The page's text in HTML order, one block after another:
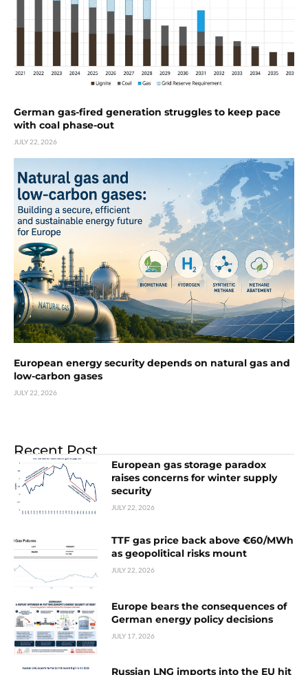
German gas-fired generation struggles to keep pace
with coal phase-out
JULY 22, 2026
European energy security depends on natural gas and
low-carbon gases
JULY 22, 2026
Recent Post
European gas storage paradox
raises concerns for winter supply
security
JULY 22, 2026
TTF gas price back above €60/MWh
as geopolitical risks mount
JULY 22, 2026
Europe bears the consequences of
German energy policy decisions
JULY 17, 2026
Russian LNG imports into the EU hit